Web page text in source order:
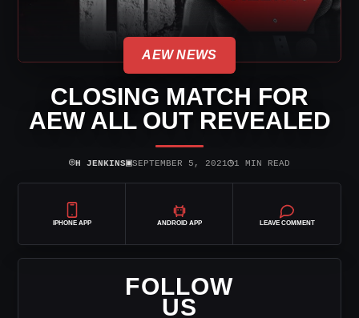
AEW NEWS
CLOSING MATCH FOR
AEW ALL OUT REVEALED
⌾H JENKINS▣SEPTEMBER 5, 2021◷1 MIN READ
IPHONE APP ANDROID APP LEAVE COMMENT
FOLLOW
US